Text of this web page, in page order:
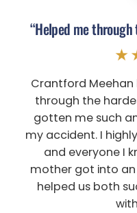
“Helped me
Crantford
through the
gotten me such
my accident. I
and everyone I
mother got into
helped us both